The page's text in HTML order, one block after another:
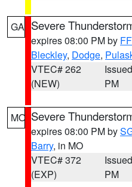
GA Severe
expires 08:00 PM by
Bleckley, Dodge,
VTEC# 262
(NEW)
PM
MO Severe
expires 08:00 PM by
Barry, in MO
VTEC# 372
(EXP)
PM